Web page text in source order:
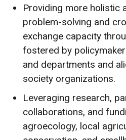
Providing more holistic
problem-solving and
exchange capacity
fostered by
and departments and
society organizations.
Leveraging research,
collaborations, and
agroecology, local